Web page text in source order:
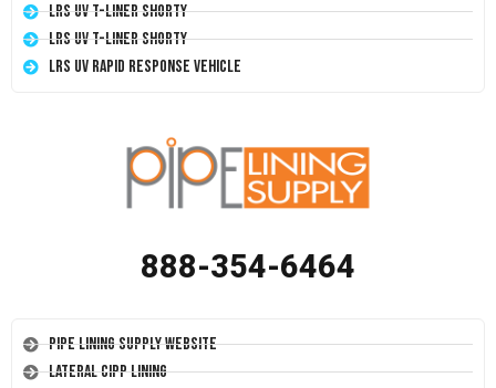
LRS UV T-Liner Shorty
LRS UV T-Liner Shorty
LRS UV Rapid Response Vehicle
888-354-6464
Pipe Lining Supply Website
Lateral CIPP Lining